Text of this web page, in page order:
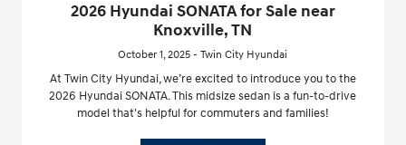
2026 Hyundai SONATA for Sale near
Knoxville, TN
October 1, 2025 - Twin City Hyundai
At Twin City Hyundai, we’re excited to introduce you to the
2026 Hyundai SONATA. This midsize sedan is a fun-to-drive
model that's helpful for commuters and families!